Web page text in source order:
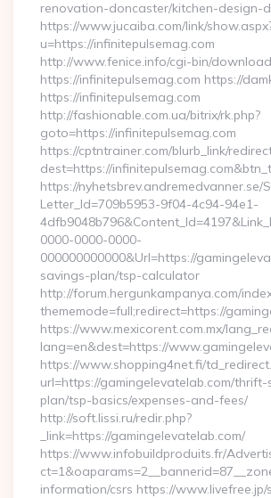
renovation-doncaster/kitchen-design-
https://www.jucaiba.com/link/
u=https://infinitepulsemag.com
http://www.fenice.info/cgi-bin/
https://infinitepulsemag.com https://
https://infinitepulsemag.com
http://fashionable.com.ua/bitrix/rk.php?
goto=https://infinitepulsemag.com
https://cptntrainer.com/blurb_link/
dest=https://
https://nyhetsbrev.andremedvanner.se/
Letter_Id=709b5953-9f04-4c94-94e1-
0000-0000-0000-
000000000000&Url=https://
savings-plan/tsp-calculator
http://forum.hergunkampanya.com/
thememode=full;redirect=https://
https://www.mexicorent.com.mx/
lang=en&dest=https://
https://www.shopping4net.fi/
url=https://gamingelevatelab.com/
plan/tsp-basics/expenses-and-fees/
http://soft.lissi.ru/redir.php?
_link=https://gamingelevatelab.com/
https://www.infobuildproduits.fr/
information/csrs https://www.livefree.jp/